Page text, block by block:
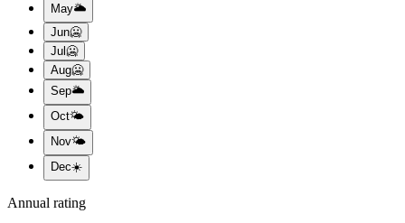
May🌥️
Jun🥶
Jul 🥶
Aug🥶
Sep🌥️
Oct🌤️
Nov🌤️
Dec☀️
Annual rating